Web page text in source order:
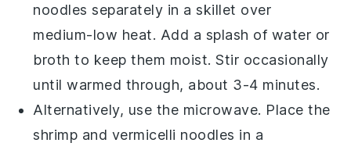
noodles separately in a skillet over
medium-low heat. Add a splash of water or
broth to keep them moist. Stir occasionally
until warmed through, about 3-4 minutes.
Alternatively, use the microwave. Place the
shrimp and vermicelli noodles in a